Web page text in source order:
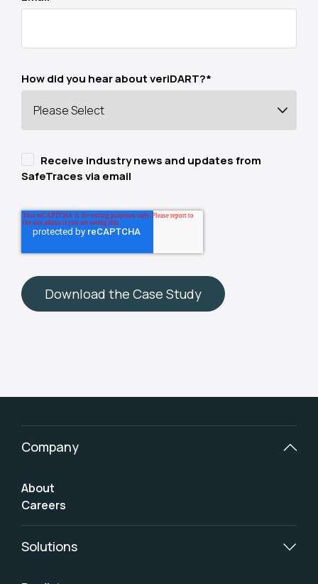
How did you hear about veriDART?*
Receive industry news and updates from
SafeTraces via email
Company
About
Careers
Solutions